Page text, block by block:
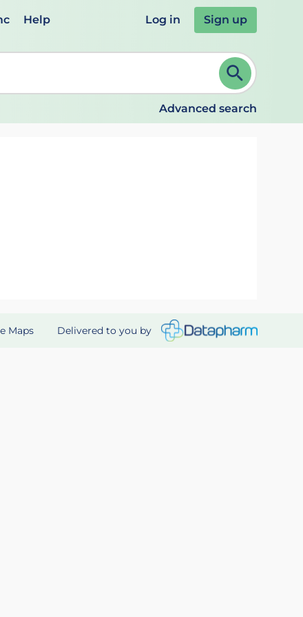
Help Log in Sign up
and ENTER to select. Continue typing to refine.
Advanced search
Maps Delivered to you by